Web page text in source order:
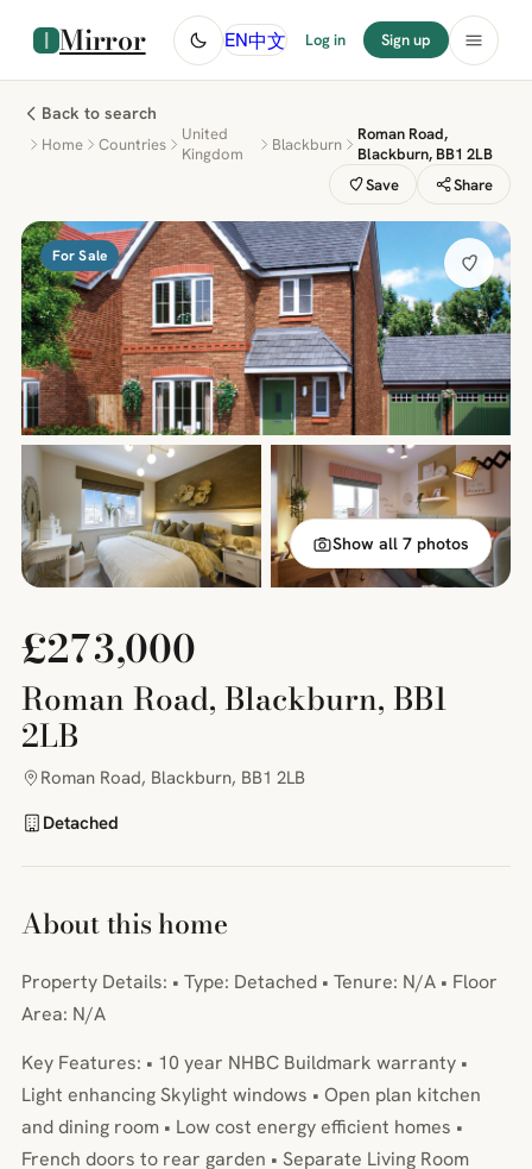
Mirror EN中文 Log in Sign up
Back to search
Home Countries
United
Kingdom
Blackburn
Roman Road,
Blackburn, BB1 2LB
Save
Share
For Sale
Show all 7 photos
£273,000
Roman Road, Blackburn, BB1
2LB
Roman Road, Blackburn, BB1 2LB
Detached
About this home
Property Details: • Type: Detached • Tenure: N/A • Floor
Area: N/A
Key Features: • 10 year NHBC Buildmark warranty •
Light enhancing Skylight windows • Open plan kitchen
and dining room • Low cost energy efficient homes •
French doors to rear garden • Separate Living Room